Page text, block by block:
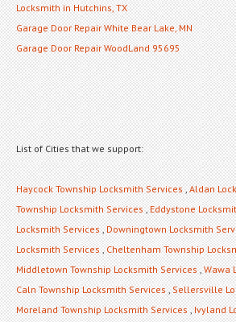
Locksmith in Hutchins, TX
Garage Door Repair White Bear Lake, MN
Garage Door Repair WoodLand 95695
List of Cities that we support:
Haycock Township Locksmith Services,Aldan
Township Locksmith Services,Eddystone
Locksmith Services,Downingtown Locksmith
Locksmith Services,Cheltenham Township
Middletown Township Locksmith Services,Wawa
Caln Township Locksmith Services,Sellersville
Moreland Township Locksmith Services,Ivyland